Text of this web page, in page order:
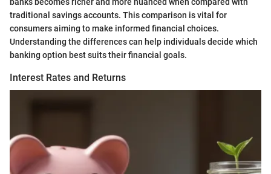
traditional savings accounts. This comparison is vital for
consumers aiming to make informed financial choices.
Understanding the differences can help individuals decide which
banking option best suits their financial goals.
Interest Rates and Returns